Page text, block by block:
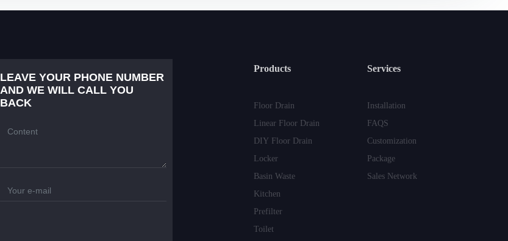
LEAVE YOUR PHONE NUMBER
AND WE WILL CALL YOU
BACK
Products
Floor Drain
Linear Floor Drain
DIY Floor Drain
Locker
Basin Waste
Kitchen
Prefilter
Toilet
Services
Installation
FAQS
Customization
Package
Sales Network